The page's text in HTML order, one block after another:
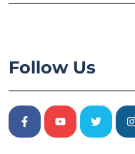
Follow Us